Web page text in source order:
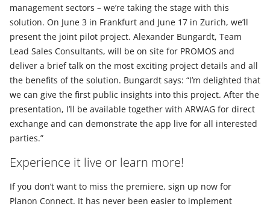
management sectors – we’re taking the stage with this
solution. On June 3 in Frankfurt and June 17 in Zurich, we’ll
present the joint pilot project. Alexander Bungardt, Team
Lead Sales Consultants, will be on site for PROMOS and
deliver a brief talk on the most exciting project details and all
the benefits of the solution. Bungardt says: “I’m delighted that
we can give the first public insights into this project. After the
presentation, I’ll be available together with ARWAG for direct
exchange and can demonstrate the app live for all interested
parties.”
Experience it live or learn more!
If you don’t want to miss the premiere, sign up now for
Planon Connect. It has never been easier to implement